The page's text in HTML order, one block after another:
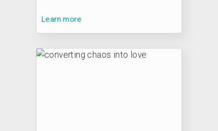
Learn more